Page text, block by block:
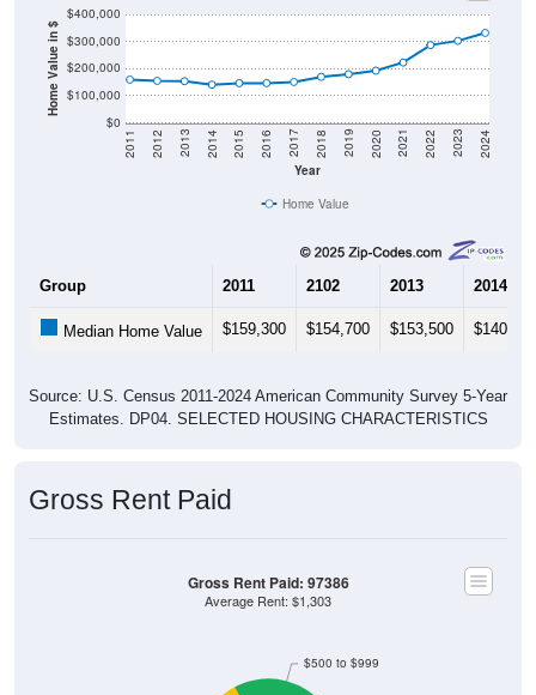
Home Value in $
$0
$100,000
$200,000
$300,000
$400,000
Year
2011 2012 2013 2014 2015 2016 2017 2018 2019 2020 2021 2022 2023 2024
Home Value
Group 2011 2102 2013 2014
Median Home Value $159,300 $154,700 $153,500 $140,700
Source: U.S. Census 2011-2024 American Community Survey 5-Year
Estimates. DP04. SELECTED HOUSING CHARACTERISTICS
Gross Rent Paid
$500 to $999
Gross Rent Paid: 97386
Average Rent: $1,303